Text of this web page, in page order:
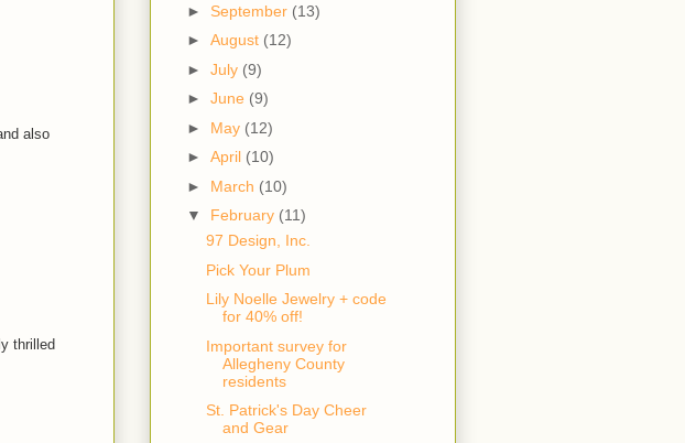
also
thrilled
► September (13)
► August (12)
► July (9)
► June (9)
► May (12)
► April (10)
► March (10)
▼ February (11)
97 Design, Inc.
Pick Your Plum
Lily Noelle Jewelry + code
for 40% off!
Important survey for
Allegheny County
residents
St. Patrick's Day Cheer
and Gear